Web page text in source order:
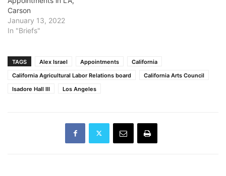
Carson
January 13, 2022
In "Briefs"
TAGS Alex Israel Appointments
California
California Agricultural Labor Relations board
California Arts Council
Isadore Hall III
Los Angeles